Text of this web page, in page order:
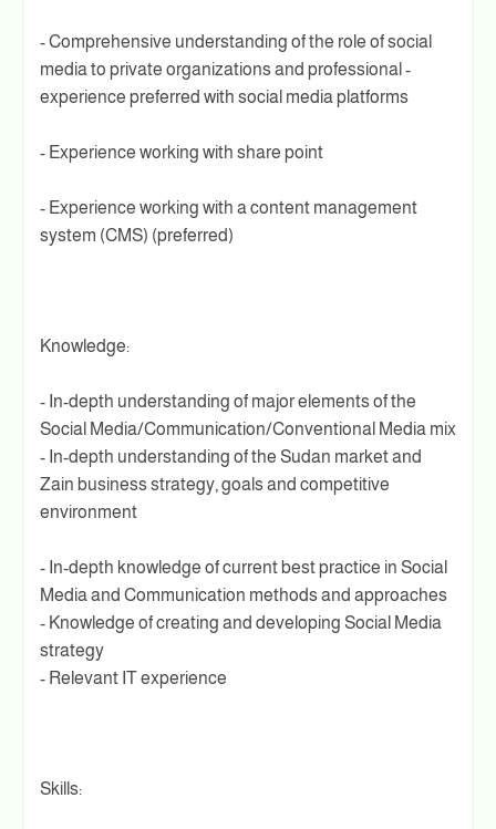
- Comprehensive understanding of the role of social
media to private organizations and professional -
experience preferred with social media platforms
- Experience working with share point
- Experience working with a content management
system (CMS) (preferred)
Knowledge:
- In-depth understanding of major elements of the
Social Media/Communication/Conventional Media mix
- In-depth understanding of the Sudan market and
Zain business strategy, goals and competitive
environment
- In-depth knowledge of current best practice in Social
Media and Communication methods and approaches
- Knowledge of creating and developing Social Media
strategy
- Relevant IT experience
Skills: